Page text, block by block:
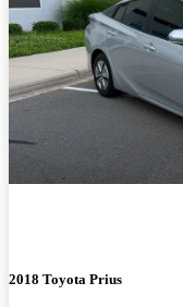
2018 Toyota Prius